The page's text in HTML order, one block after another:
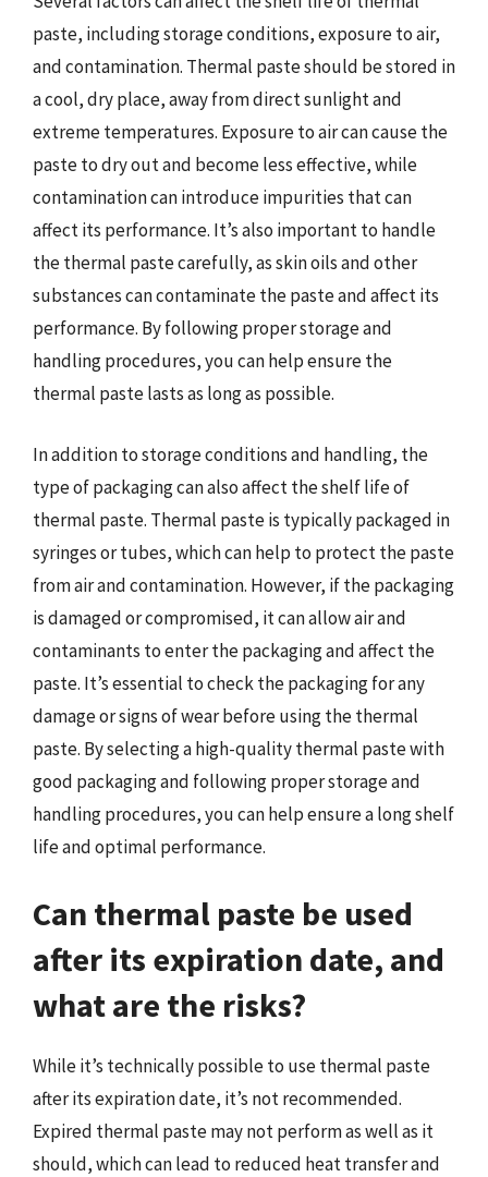
paste, including storage conditions, exposure to air,
and contamination. Thermal paste should be stored in
a cool, dry place, away from direct sunlight and
extreme temperatures. Exposure to air can cause the
paste to dry out and become less effective, while
contamination can introduce impurities that can
affect its performance. It’s also important to handle
the thermal paste carefully, as skin oils and other
substances can contaminate the paste and affect its
performance. By following proper storage and
handling procedures, you can help ensure the
thermal paste lasts as long as possible.
In addition to storage conditions and handling, the
type of packaging can also affect the shelf life of
thermal paste. Thermal paste is typically packaged in
syringes or tubes, which can help to protect the paste
from air and contamination. However, if the packaging
is damaged or compromised, it can allow air and
contaminants to enter the packaging and affect the
paste. It’s essential to check the packaging for any
damage or signs of wear before using the thermal
paste. By selecting a high-quality thermal paste with
good packaging and following proper storage and
handling procedures, you can help ensure a long shelf
life and optimal performance.
Can thermal paste be used
after its expiration date, and
what are the risks?
While it’s technically possible to use thermal paste
after its expiration date, it’s not recommended.
Expired thermal paste may not perform as well as it
should, which can lead to reduced heat transfer and